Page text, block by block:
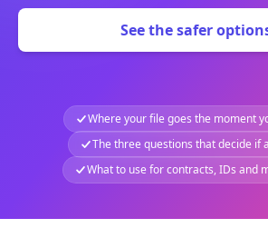
See the safer
Where your file goes the moment
The three questions that decide if
What to use for contracts, IDs and